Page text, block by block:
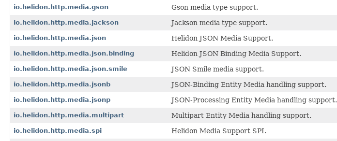
io.helidon.http.media.gson Gson media type support.
io.helidon.http.media.jackson Jackson media type support.
io.helidon.http.media.json Helidon JSON Media Support.
io.helidon.http.media.json.binding Helidon JSON Binding Media Support.
io.helidon.http.media.json.smile JSON Smile media support.
io.helidon.http.media.jsonb JSON-Binding Entity Media handling support.
io.helidon.http.media.jsonp JSON-Processing Entity Media handling support.
io.helidon.http.media.multipart Multipart Entity Media handling support.
io.helidon.http.media.spi Helidon Media Support SPI.